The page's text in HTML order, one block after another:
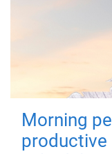
Morning
productive